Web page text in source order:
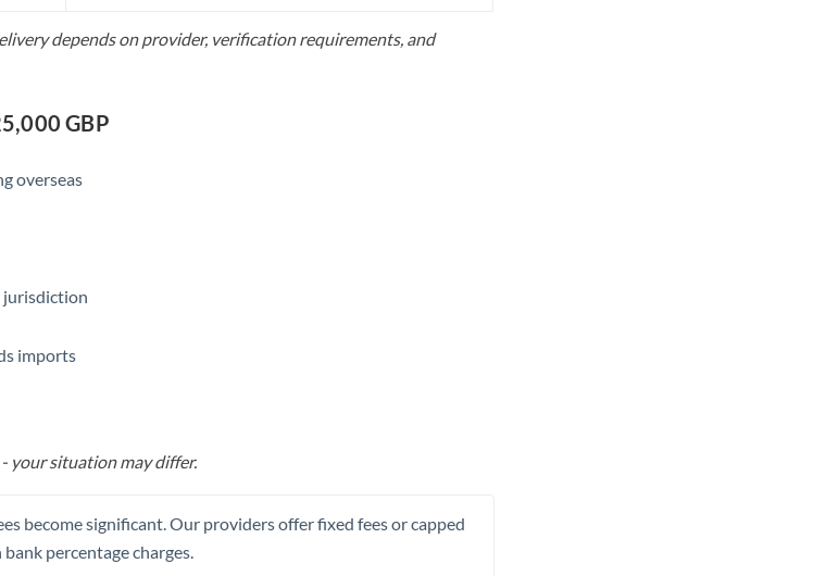
Romania
Slovakia
Not supported at this time
Spain
Sweden
depends on provider, verification requirements, and
GBP
overseas
jurisdiction
imports
your situation may differ.
become significant. Our providers offer fixed fees or capped
percentage charges.